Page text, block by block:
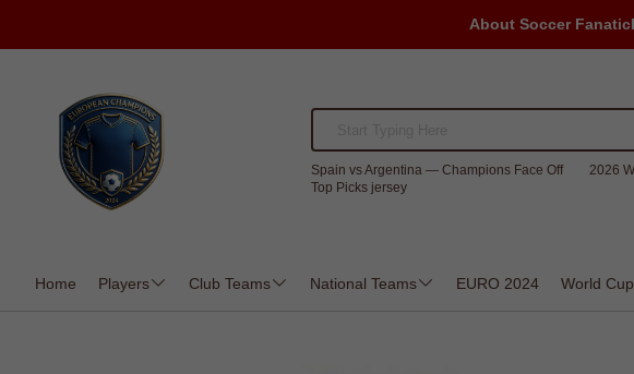
About Soccer
Spain vs Argentina — Champions Face Off 2026
Top Picks jersey
Home Players Club Teams National Teams EURO 2024 World